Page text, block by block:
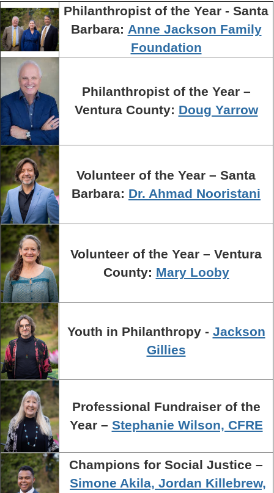
Philanthropist of the Year - Santa
Barbara: Anne Jackson Family
Foundation
Philanthropist of the Year –
Ventura County: Doug Yarrow
Volunteer of the Year – Santa
Barbara: Dr. Ahmad Nooristani
Volunteer of the Year – Ventura
County: Mary Looby
Youth in Philanthropy - Jackson
Gillies
Professional Fundraiser of the
Year – Stephanie Wilson, CFRE
Champions for Social Justice –
Simone Akila, Jordan Killebrew,